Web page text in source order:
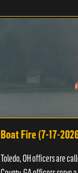
Boat Fire (7-17-
Toledo, OH officers are